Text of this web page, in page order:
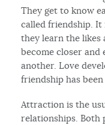
They get to know
called friendship. It
they learn the likes
become closer
another. Love
friendship has
Attraction is the
relationships. Both